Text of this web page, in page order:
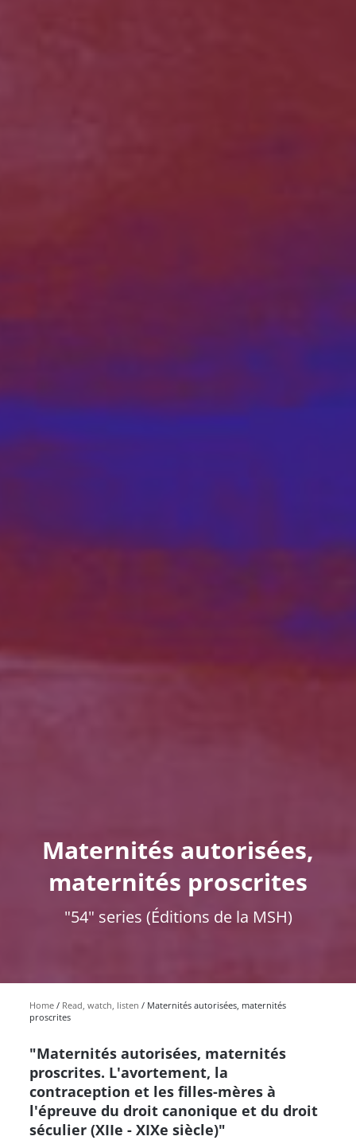
Maternités autorisées,
maternités proscrites
"54" series (Éditions de la MSH)
Home Read, watch, listen
Maternités autorisées, maternités
proscrites
"Maternités autorisées, maternités
proscrites. L'avortement, la
contraception et les filles-mères à
l'épreuve du droit canonique et du droit
séculier (XIIe - XIXe siècle)"